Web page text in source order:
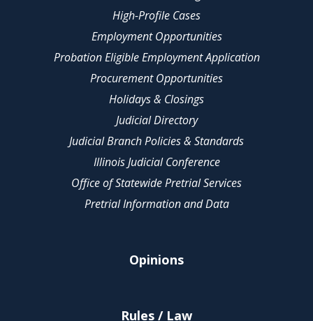
High-Profile Cases
Employment Opportunities
Probation Eligible Employment Application
Procurement Opportunities
Holidays & Closings
Judicial Directory
Judicial Branch Policies & Standards
Illinois Judicial Conference
Office of Statewide Pretrial Services
Pretrial Information and Data
Opinions
Rules / Law